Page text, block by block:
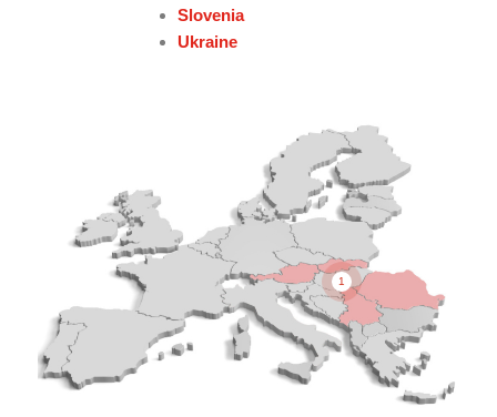
Slovenia
Ukraine
1